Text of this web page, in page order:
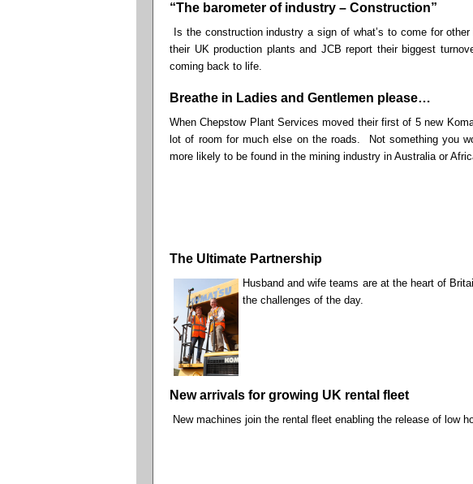
“The barometer of industry – Construction”
Is the construction industry a sign of what’s to come for
their UK production plants and JCB report their biggest
coming back to life.
Breathe in Ladies and Gentlemen please…
When Chepstow Plant Services moved their first of 5 new
lot of room for much else on the roads. Not something you
more likely to be found in the mining industry in Australia or
The Ultimate Partnership
Husband and wife teams are at the heart of
the challenges of the day.
New arrivals for growing UK rental fleet
New machines join the rental fleet enabling the release of low